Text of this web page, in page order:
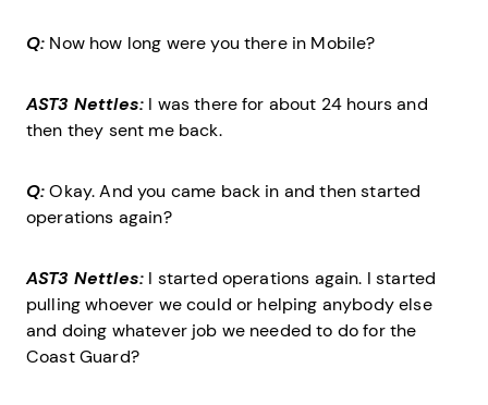
Q: Now how long were you there in Mobile?
AST3 Nettles: I was there for about 24 hours and
then they sent me back.
Q:Okay. And you came back in and then started
operations again?
AST3 Nettles: I started operations again. I started
pulling whoever we could or helping anybody else
and doing whatever job we needed to do for the
Coast Guard?